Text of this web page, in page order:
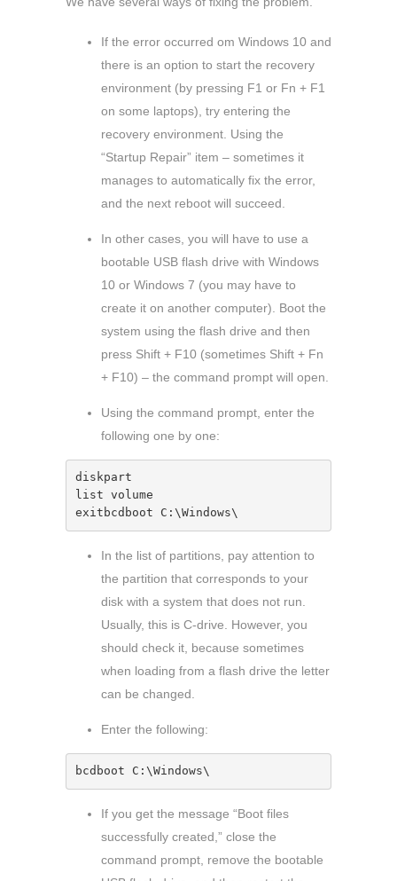
If the error occurred om Windows 10 and
there is an option to start the recovery
environment (by pressing F1 or Fn + F1
on some laptops), try entering the
recovery environment. Using the
“Startup Repair” item – sometimes it
manages to automatically fix the error,
and the next reboot will succeed.
In other cases, you will have to use a
bootable USB flash drive with Windows
10 or Windows 7 (you may have to
create it on another computer). Boot the
system using the flash drive and then
press Shift + F10 (sometimes Shift + Fn
+ F10) – the command prompt will open.
Using the command prompt, enter the
following one by one:
diskpart
list volume
exitbcdboot C:\Windows\
In the list of partitions, pay attention to
the partition that corresponds to your
disk with a system that does not run.
Usually, this is C-drive. However, you
should check it, because sometimes
when loading from a flash drive the letter
can be changed.
Enter the following:
bcdboot C:\Windows\
If you get the message “Boot files
successfully created,” close the
command prompt, remove the bootable